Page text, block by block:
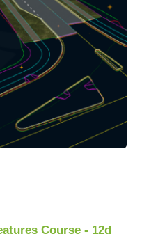
expired IDs.
Course - 12d